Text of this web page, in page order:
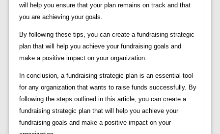
will help you ensure that your plan remains on track and that
you are achieving your goals.
By following these tips, you can create a fundraising strategic
plan that will help you achieve your fundraising goals and
make a positive impact on your organization.
In conclusion, a fundraising strategic plan is an essential tool
for any organization that wants to raise funds successfully. By
following the steps outlined in this article, you can create a
fundraising strategic plan that will help you achieve your
fundraising goals and make a positive impact on your